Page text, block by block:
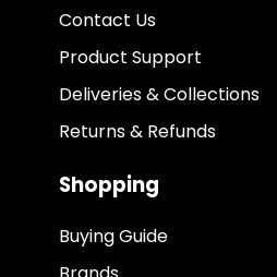
Contact Us
Product Support
Deliveries & Collections
Returns & Refunds
Shopping
Buying Guide